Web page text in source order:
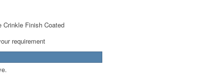
Crinkle Finish Coated
requirement